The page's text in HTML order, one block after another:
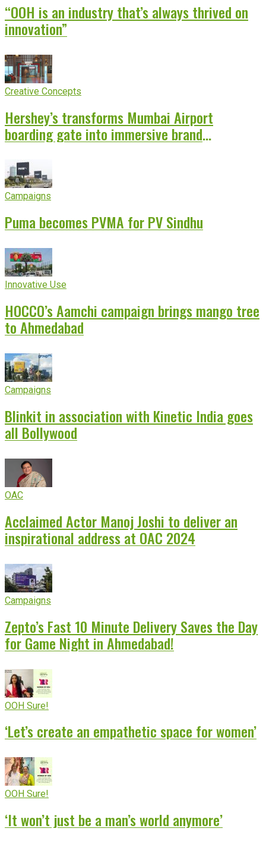
“OOH is an industry that’s always thrived on
innovation”
Creative Concepts
Hershey’s transforms Mumbai Airport
boarding gate into immersive brand
Campaigns
Puma becomes PVMA for PV Sindhu
Innovative Use
HOCCO’s Aamchi campaign brings mango tree
to Ahmedabad
Campaigns
Blinkit in association with Kinetic India goes
all Bollywood
OAC
Acclaimed Actor Manoj Joshi to deliver an
inspirational address at OAC 2024
Campaigns
Zepto’s Fast 10 Minute Delivery Saves the Day
for Game Night in Ahmedabad!
OOH Sure!
‘Let’s create an empathetic space for women’
OOH Sure!
‘It won’t just be a man’s world anymore’